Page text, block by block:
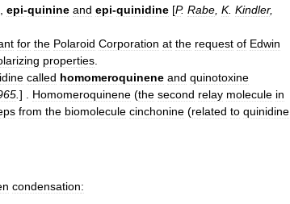
epi-quinine and epi-quinidine [P. Rabe K. Kindler,
for the Polaroid Corporation at the request of Edwin
properties
called homomeroquinene and quinotoxine
] . Homomeroquinene (the second relay molecule in
from the biomolecule cinchonine (related to quinidine
condensation: